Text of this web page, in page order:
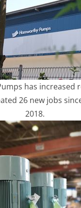
has increased
26 new jobs
2018.